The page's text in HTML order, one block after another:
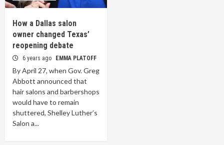
How a Dallas salon
owner changed Texas’
reopening debate
6 years ago EMMA PLATOFF
By April 27, when Gov. Greg
Abbott announced that
hair salons and barbershops
would have to remain
shuttered, Shelley Luther’s
Salon a...